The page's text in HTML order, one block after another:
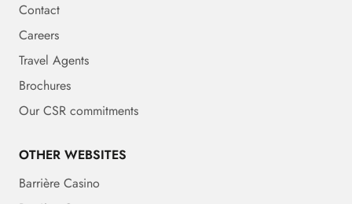
Contact
Careers
Travel Agents
Brochures
Our CSR commitments
OTHER WEBSITES
Barrière Casino